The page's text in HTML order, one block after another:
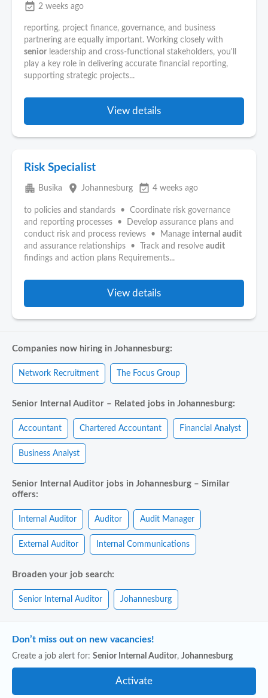
event_available 2 weeks ago
reporting, project finance, governance, and business
partnering are equally important. Working closely with
senior leadership and cross-functional stakeholders, you'll
play a key role in delivering accurate financial reporting,
supporting strategic projects...
View details
Risk Specialist
apartment Busika place Johannesburg event_available 4 weeks ago
to policies and standards • Coordinate risk governance
and reporting processes • Develop assurance plans and
conduct risk and process reviews • Manage internal audit
and assurance relationships • Track and resolve audit
findings and action plans Requirements...
View details
Companies now hiring in Johannesburg:
Network Recruitment The Focus Group
Senior Internal Auditor – Related jobs in Johannesburg:
Accountant Chartered Accountant Financial Analyst
Business Analyst
Senior Internal Auditor jobs in Johannesburg – Similar
offers:
Internal Auditor Auditor Audit Manager
External Auditor Internal Communications
Broaden your job search:
Senior Internal Auditor Johannesburg
Don’t miss out on new vacancies!
Create a job alert for: Senior Internal Auditor, Johannesburg